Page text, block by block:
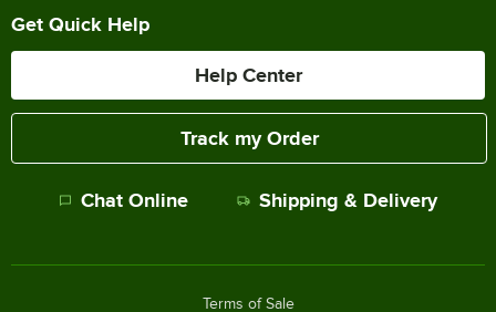
Get Quick Help
Help Center
Track my Order
Chat Online Shipping & Delivery
Terms of Sale